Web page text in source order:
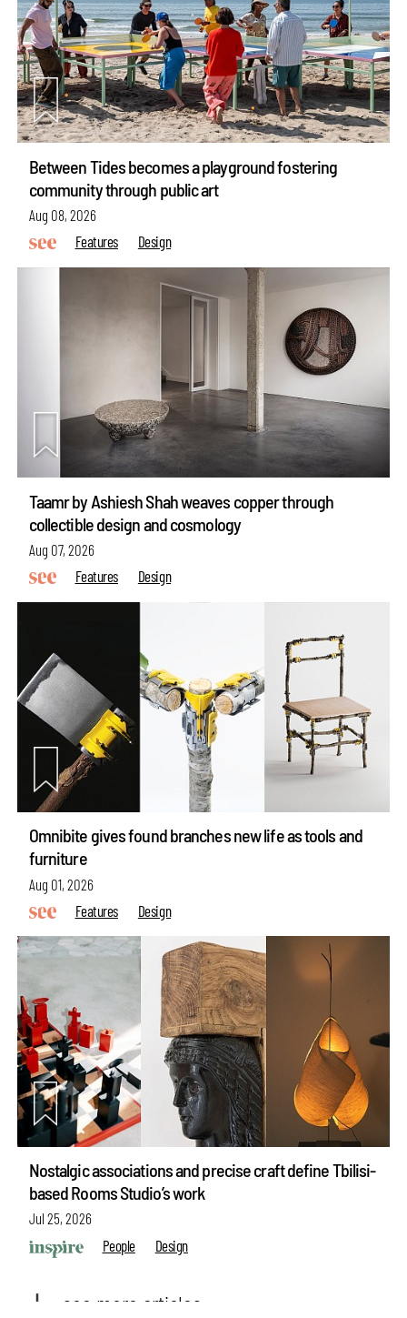
Between Tides becomes a playground fostering
community through public art
Aug 08, 2026
Features
Design
Taamr by Ashiesh Shah weaves copper through
collectible design and cosmology
Aug 07, 2026
Features
Design
Omnibite gives found branches new life as tools and
furniture
Aug 01, 2026
Features
Design
Nostalgic associations and precise craft define Tbilisi-
based Rooms Studio’s work
Jul 25, 2026
People
Design
see more articles
make yourfridays matter